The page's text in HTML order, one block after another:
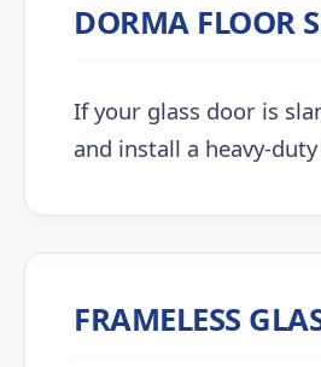
DORMA FLOOR
If your glass door is
and install a heavy-
FRAMELESS